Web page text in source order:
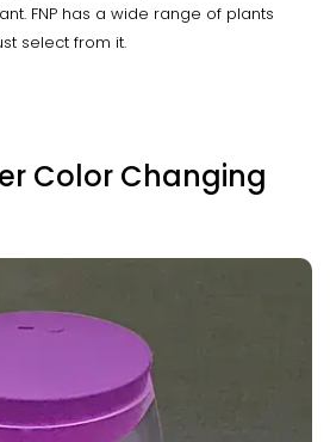
FNP has a wide range of plants
select from it.
Color Changing